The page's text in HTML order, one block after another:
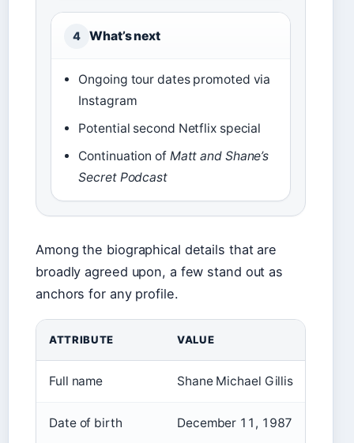
4 What’s next
Ongoing tour dates promoted via
Instagram
Potential second Netflix special
Continuation of Matt and Shane’s
Secret Podcast
Among the biographical details that are
broadly agreed upon, a few stand out as
anchors for any profile.
ATTRIBUTE VALUE
Full name Shane Michael Gillis
Date of birth December 11, 1987